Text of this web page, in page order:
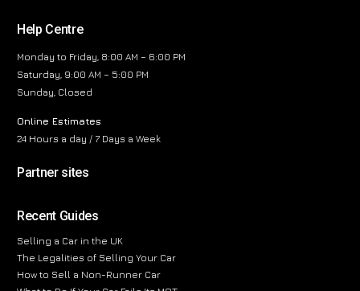
Help Centre
Monday to Friday, 8:00 AM – 6:00 PM
Saturday, 9:00 AM – 5:00 PM
Sunday, Closed
Online Estimates
24 Hours a day / 7 Days a Week
Partner sites
Recent Guides
Selling a Car in the UK
The Legalities of Selling Your Car
How to Sell a Non-Runner Car